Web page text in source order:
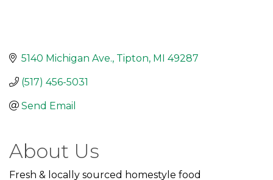
5140 Michigan Ave. Tipton MI 49287
(517) 456-5031
Send Email
About Us
Fresh & locally sourced homestyle food